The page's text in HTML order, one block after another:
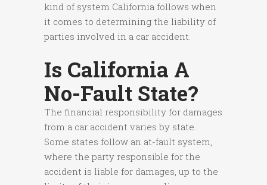
kind of system California follows when
it comes to determining the liability of
parties involved in a car accident.
Is California A
No-Fault State?
The financial responsibility for damages
from a car accident varies by state.
Some states follow an at-fault system,
where the party responsible for the
accident is liable for damages, up to the